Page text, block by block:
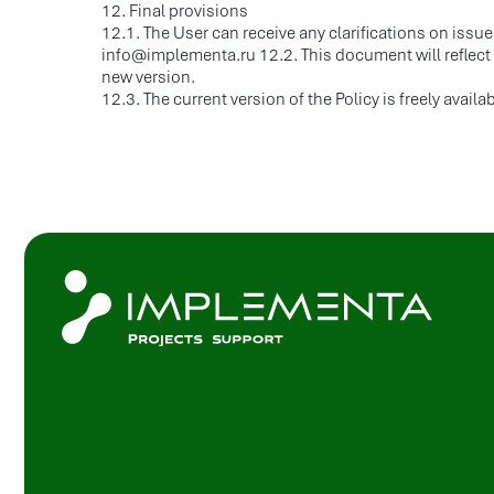
12. Final provisions
12.1. The User can receive any clarifications on
info@implementa.ru 12.2. This document will
new version.
12.3. The current version of the Policy is freely
© 2025 All rights reserved